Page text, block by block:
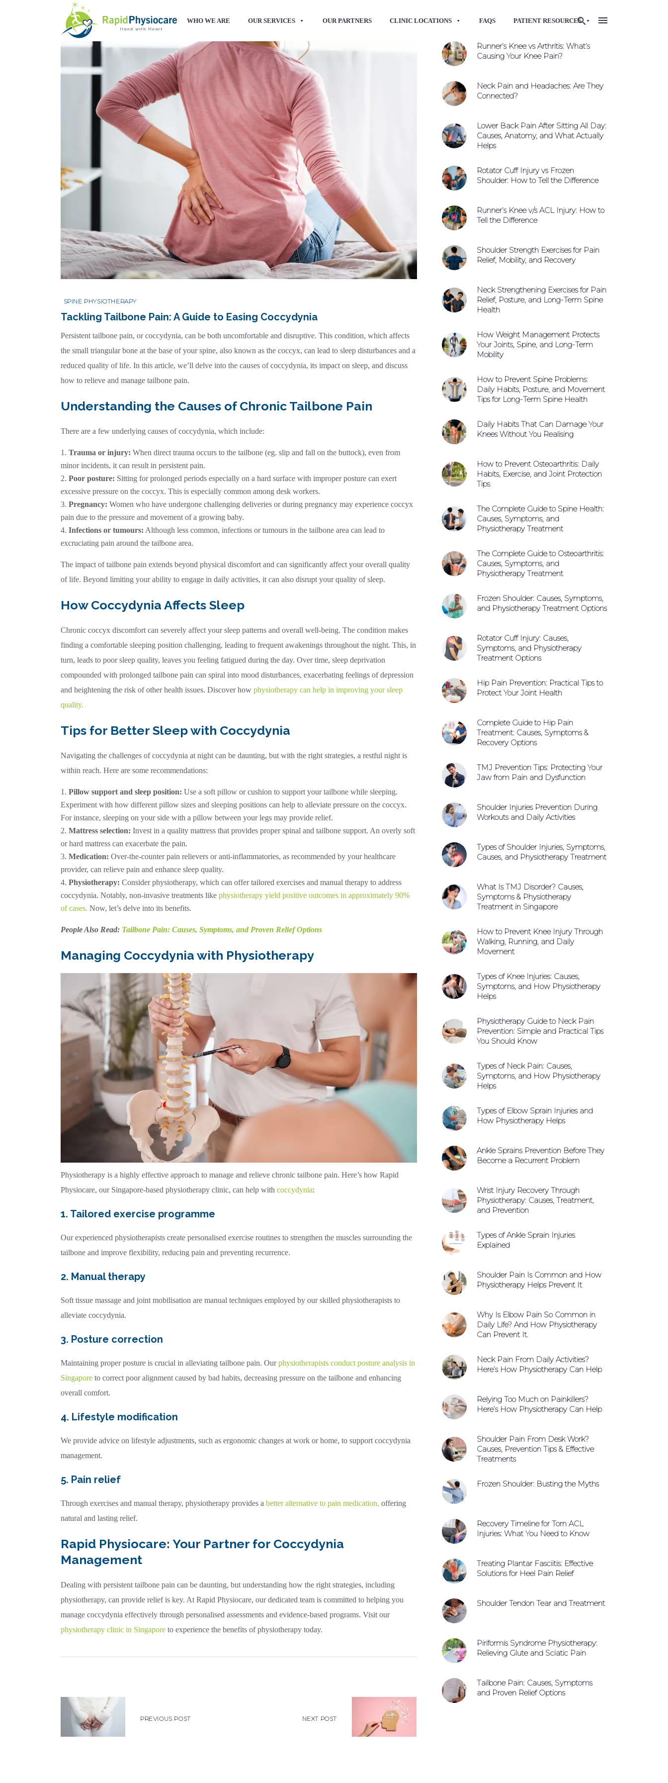
WHO WE ARE OUR SERVICES OUR PARTNERS CLINIC LOCATIONS FAQS PATIENT RESOURCES
SPINE PHYSIOTHERAPY
Tackling Tailbone Pain: A Guide to Easing Coccydynia
Persistent tailbone pain, or coccydynia, can be both uncomfortable and disruptive. This condition, which affects
the small triangular bone at the base of your spine, also known as the coccyx, can lead to sleep disturbances and a
reduced quality of life. In this article, we’ll delve into the causes of coccydynia, its impact on sleep, and discuss
how to relieve and manage tailbone pain.
Understanding the Causes of Chronic Tailbone Pain
There are a few underlying causes of coccydynia, which include:
Trauma or injury: When direct trauma occurs to the tailbone (eg. slip and fall on the buttock), even from
minor incidents, it can result in persistent pain.
Poor posture: Sitting for prolonged periods especially on a hard surface with improper posture can exert
excessive pressure on the coccyx. This is especially common among desk workers.
Pregnancy: Women who have undergone challenging deliveries or during pregnancy may experience coccyx
pain due to the pressure and movement of a growing baby.
Infections or tumours: Although less common, infections or tumours in the tailbone area can lead to
excruciating pain around the tailbone area.
The impact of tailbone pain extends beyond physical discomfort and can significantly affect your overall quality
of life. Beyond limiting your ability to engage in daily activities, it can also disrupt your quality of sleep.
How Coccydynia Affects Sleep
Chronic coccyx discomfort can severely affect your sleep patterns and overall well-being. The condition makes
finding a comfortable sleeping position challenging, leading to frequent awakenings throughout the night. This, in
turn, leads to poor sleep quality, leaves you feeling fatigued during the day. Over time, sleep deprivation
compounded with prolonged tailbone pain can spiral into mood disturbances, exacerbating feelings of depression
and heightening the risk of other health issues. Discover how physiotherapy can help in improving your sleep
quality.
Tips for Better Sleep with Coccydynia
Navigating the challenges of coccydynia at night can be daunting, but with the right strategies, a restful night is
within reach. Here are some recommendations:
Pillow support and sleep position: Use a soft pillow or cushion to support your tailbone while sleeping.
Experiment with how different pillow sizes and sleeping positions can help to alleviate pressure on the coccyx.
For instance, sleeping on your side with a pillow between your legs may provide relief.
Mattress selection: Invest in a quality mattress that provides proper spinal and tailbone support. An overly soft
or hard mattress can exacerbate the pain.
Medication: Over-the-counter pain relievers or anti-inflammatories, as recommended by your healthcare
provider, can relieve pain and enhance sleep quality.
Physiotherapy: Consider physiotherapy, which can offer tailored exercises and manual therapy to address
coccydynia. Notably, non-invasive treatments like physiotherapy yield positive outcomes in approximately 90%
of cases. Now, let’s delve into its benefits.
People Also Read: Tailbone Pain: Causes, Symptoms, and Proven Relief Options
Managing Coccydynia with Physiotherapy
Physiotherapy is a highly effective approach to manage and relieve chronic tailbone pain. Here’s how Rapid
Physiocare, our Singapore-based physiotherapy clinic, can help with coccydynia:
1. Tailored exercise programme
Our experienced physiotherapists create personalised exercise routines to strengthen the muscles surrounding the
tailbone and improve flexibility, reducing pain and preventing recurrence.
2. Manual therapy
Soft tissue massage and joint mobilisation are manual techniques employed by our skilled physiotherapists to
alleviate coccydynia.
3. Posture correction
Maintaining proper posture is crucial in alleviating tailbone pain. Ourphysiotherapists conduct posture analysis in
Singapore to correct poor alignment caused by bad habits, decreasing pressure on the tailbone and enhancing
overall comfort.
4. Lifestyle modification
We provide advice on lifestyle adjustments, such as ergonomic changes at work or home, to support coccydynia
management.
5. Pain relief
Through exercises and manual therapy, physiotherapy provides a better alternative to pain medication, offering
natural and lasting relief.
Rapid Physiocare: Your Partner for Coccydynia
Management
Dealing with persistent tailbone pain can be daunting, but understanding how the right strategies, including
physiotherapy, can provide relief is key. At Rapid Physiocare, our dedicated team is committed to helping you
manage coccydynia effectively through personalised assessments and evidence-based programs. Visit our
physiotherapy clinic in Singapore to experience the benefits of physiotherapy today.
PREVIOUS POST NEXT POST
Runner’s Knee vs Arthritis: What’s
Causing Your Knee Pain?
Neck Pain and Headaches: Are They
Connected?
Lower Back Pain After Sitting All Day:
Causes, Anatomy, and What Actually
Helps
Rotator Cuff Injury vs Frozen
Shoulder: How to Tell the Difference
Runner’s Knee v/s ACL Injury: How to
Tell the Difference
Shoulder Strength Exercises for Pain
Relief, Mobility, and Recovery
Neck Strengthening Exercises for Pain
Relief, Posture, and Long-Term Spine
Health
How Weight Management Protects
Your Joints, Spine, and Long-Term
Mobility
How to Prevent Spine Problems:
Daily Habits, Posture, and Movement
Tips for Long-Term Spine Health
Daily Habits That Can Damage Your
Knees Without You Realising
How to Prevent Osteoarthritis: Daily
Habits, Exercise, and Joint Protection
Tips
The Complete Guide to Spine Health:
Causes, Symptoms, and
Physiotherapy Treatment
The Complete Guide to Osteoarthritis:
Causes, Symptoms, and
Physiotherapy Treatment
Frozen Shoulder: Causes, Symptoms,
and Physiotherapy Treatment Options
Rotator Cuff Injury: Causes,
Symptoms, and Physiotherapy
Treatment Options
Hip Pain Prevention: Practical Tips to
Protect Your Joint Health
Complete Guide to Hip Pain
Treatment: Causes, Symptoms &
Recovery Options
TMJ Prevention Tips: Protecting Your
Jaw from Pain and Dysfunction
Shoulder Injuries Prevention During
Workouts and Daily Activities
Types of Shoulder Injuries, Symptoms,
Causes, and Physiotherapy Treatment
What Is TMJ Disorder? Causes,
Symptoms & Physiotherapy
Treatment in Singapore
How to Prevent Knee Injury Through
Walking, Running, and Daily
Movement
Types of Knee Injuries: Causes,
Symptoms, and How Physiotherapy
Helps
Physiotherapy Guide to Neck Pain
Prevention: Simple and Practical Tips
You Should Know
Types of Neck Pain: Causes,
Symptoms, and How Physiotherapy
Helps
Types of Elbow Sprain Injuries and
How Physiotherapy Helps
Ankle Sprains Prevention Before They
Become a Recurrent Problem
Wrist Injury Recovery Through
Physiotherapy: Causes, Treatment,
and Prevention
Types of Ankle Sprain Injuries
Explained
Shoulder Pain Is Common and How
Physiotherapy Helps Prevent It
Why Is Elbow Pain So Common in
Daily Life? And How Physiotherapy
Can Prevent It.
Neck Pain From Daily Activities?
Here’s How Physiotherapy Can Help
Relying Too Much on Painkillers?
Here’s How Physiotherapy Can Help
Shoulder Pain From Desk Work?
Causes, Prevention Tips & Effective
Treatments
Frozen Shoulder: Busting the Myths
Recovery Timeline for Torn ACL
Injuries: What You Need to Know
Treating Plantar Fasciitis: Effective
Solutions for Heel Pain Relief
Shoulder Tendon Tear and Treatment
Piriformis Syndrome Physiotherapy:
Relieving Glute and Sciatic Pain
Tailbone Pain: Causes, Symptoms
and Proven Relief Options
WhatsApp +65 9654 0427